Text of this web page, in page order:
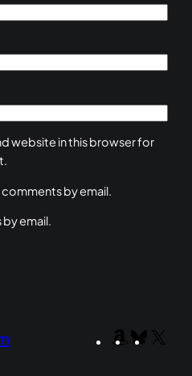
website in this browser for
by email.
email.
AmazonBluesky